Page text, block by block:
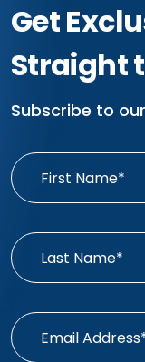
Get
Straight
Subscribe to